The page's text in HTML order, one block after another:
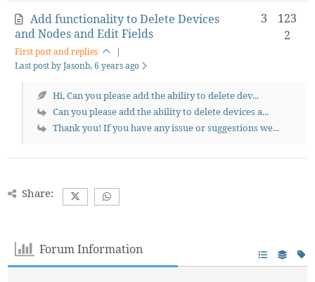
Add functionality to Delete Devices
and Nodes and Edit Fields
First post and replies
Last post by Jasonb, 6 years ago
123
2
3
Hi, Can you please add the ability to delete dev...
Can you please add the ability to delete devices a...
Thank you! If you have any issue or suggestions we...
Share:
Forum Information